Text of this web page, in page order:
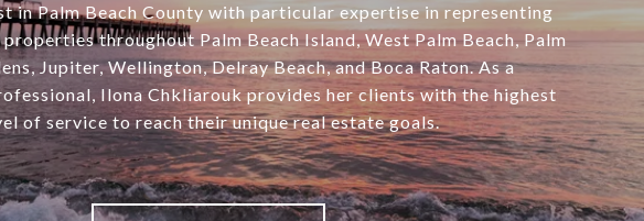
in Palm Beach County with particular expertise in representing
throughout Palm Beach Island, West Palm Beach, Palm
Jupiter, Wellington, Delray Beach, and Boca Raton. As a
Ilona Chkliarouk provides her clients with the highest
of service to reach their unique real estate goals.